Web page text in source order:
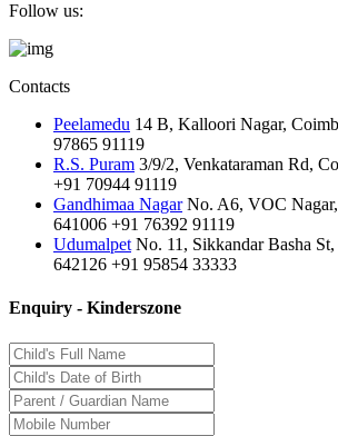
Follow us:
Contacts
Peelamedu 14 B, Kalloori Nagar,
97865 91119
R.S. Puram 3/9/2, Venkataraman Rd,
+91 70944 91119
Gandhimaa Nagar No. A6, VOC
641006 +91 76392 91119
Udumalpet No. 11, Sikkandar Basha
642126 +91 95854 33333
Enquiry - Kinderszone